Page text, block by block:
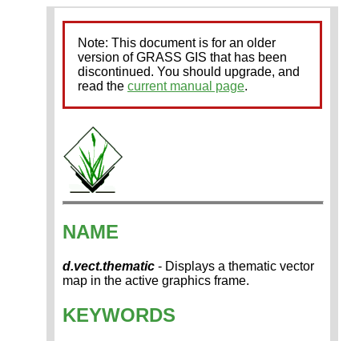
Note: This document is for an older
version of GRASS GIS that has been
discontinued. You should upgrade, and
read the current manual page.
NAME
d.vect.thematic - Displays a thematic vector
map in the active graphics frame.
KEYWORDS